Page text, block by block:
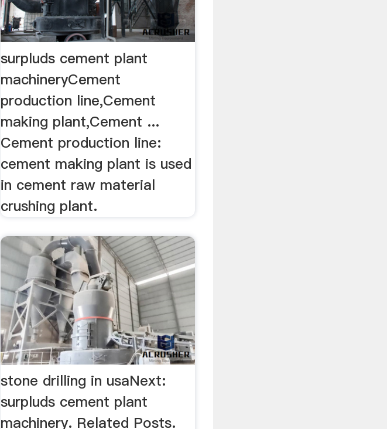
surpluds cement plant
machineryCement
production line,Cement
making plant,Cement ...
Cement production line:
cement making plant is used
in cement raw material
crushing plant.
stone drilling in usaNext:
surpluds cement plant
machinery. Related Posts.